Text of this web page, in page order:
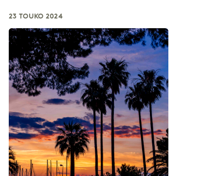
23 TOUKO 2024